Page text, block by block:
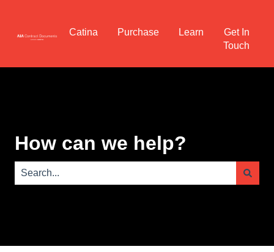
Catina Purchase Learn
Get In
Touch
How can we help?